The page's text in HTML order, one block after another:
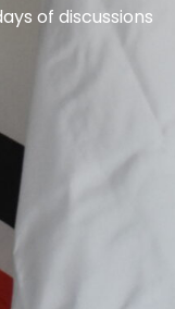
of discussions